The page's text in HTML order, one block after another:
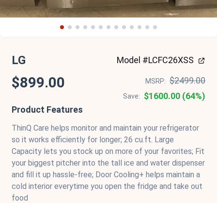
LG Model #LCFC26XSS
$899.00 MSRP: $2499.00
Save:
$1600.00 (64%)
Product Features
ThinQ Care helps monitor and maintain your refrigerator
so it works efficiently for longer; 26 cu.ft. Large
Capacity lets you stock up on more of your favorites; Fit
your biggest pitcher into the tall ice and water dispenser
and fill it up hassle-free; Door Cooling+ helps maintain a
cold interior everytime you open the fridge and take out
food